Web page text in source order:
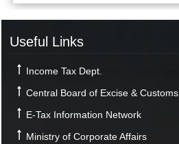
Useful Links
Income Tax Dept.
Central Board of Excise & Customs
E-Tax Information Network
Ministry of Corporate Affairs